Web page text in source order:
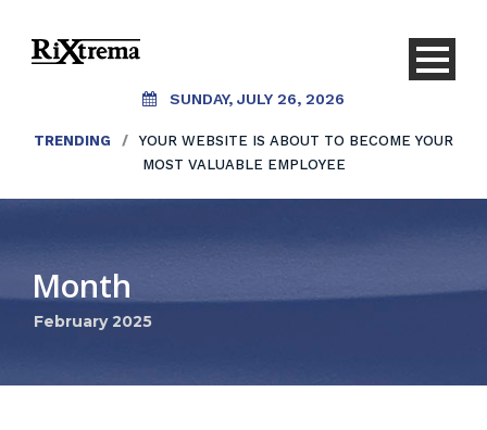
SUNDAY, JULY 26, 2026
TRENDING /
YOUR WEBSITE IS ABOUT TO BECOME YOUR
MOST VALUABLE EMPLOYEE
Month
February 2025